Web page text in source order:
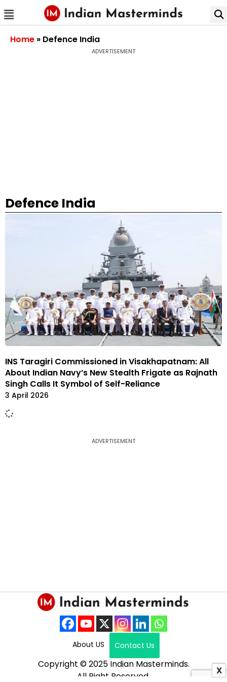
Home » Defence India
ADVERTISEMENT
Defence India
INS Taragiri Commissioned in Visakhapatnam: All
About Indian Navy’s New Stealth Frigate as Rajnath
Singh Calls It Symbol of Self-Reliance
3 April 2026
ADVERTISEMENT
About US Contact Us
Copyright © 2025 Indian Masterminds.
All Right Reserved.
X